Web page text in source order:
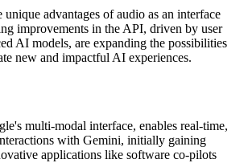
unique advantages of audio as an interface
improvements in the API, driven by user
AI models, are expanding the possibilities
new and impactful AI experiences.
multi-modal interface, enables real-time,
with Gemini, initially gaining
applications like software co-pilots